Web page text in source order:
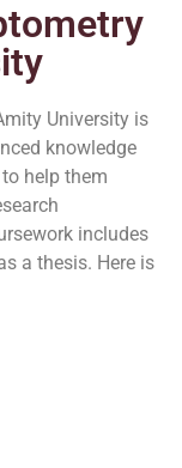
University is
knowledge
help them
includes
a thesis. Here is